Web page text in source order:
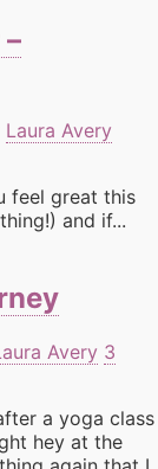
Laura Avery
feel great this
and if...
Avery 3
a yoga class
hey at the